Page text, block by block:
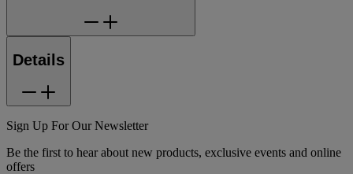
Details
Sign Up For Our Newsletter
Be the first to hear about new products, exclusive events and online
offers